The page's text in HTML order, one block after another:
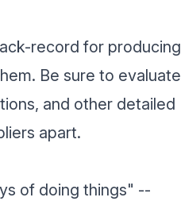
record for producing
Be sure to evaluate
and other detailed
apart.
of doing things" --